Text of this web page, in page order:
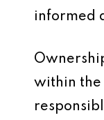
informed
within the